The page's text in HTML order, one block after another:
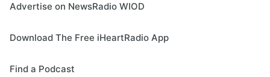
Advertise on NewsRadio WIOD
Download The Free iHeartRadio App
Find a Podcast